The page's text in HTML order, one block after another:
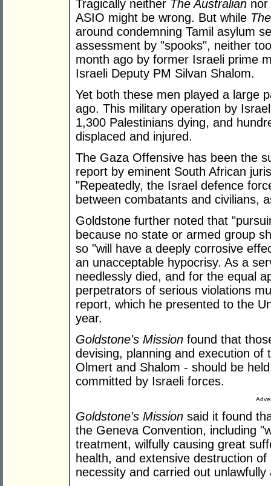
Tragically neither The Australian
ASIO might be wrong. But while
around condemning Tamil asylum
assessment by "spooks", neither
month ago by former Israeli prime
Israeli Deputy PM Silvan Shalom.
Yet both these men played a large
ago. This military operation by
1,300 Palestinians dying, and
displaced and injured.
The Gaza Offensive has been the
report by eminent South African
"Repeatedly, the Israel defence
between combatants and civilians,
Goldstone further noted that
because no state or armed group
so "will have a deeply corrosive
an unacceptable hypocrisy. As a
needlessly died, and for the equal
perpetrators of serious violations
report, which he presented to the
year.
Goldstone's Mission found that
devising, planning and execution
Olmert and Shalom - should be
committed by Israeli forces.
Goldstone's Mission said it found
the Geneva Convention, including
treatment, wilfully causing great
health, and extensive destruction
necessity and carried out unlawfully